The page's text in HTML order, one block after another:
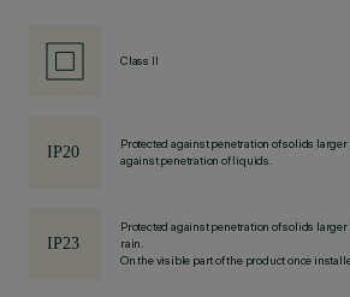
Class II
Protected against penetration of solids
against penetration of liquids.
Protected against penetration of solids
rain.
On the visible part of the product once